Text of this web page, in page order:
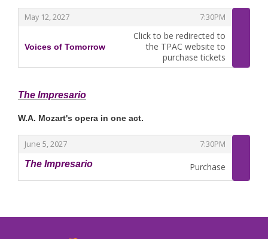
May 12, 2027
, 7:30PM
,
Voices of Tomorrow
Click to be redirected to
the TPAC website to
purchase tickets
The Impresario
W.A. Mozart's opera in one act.
June 5, 2027
, 7:30PM
,
The Impresario
,
Purchase